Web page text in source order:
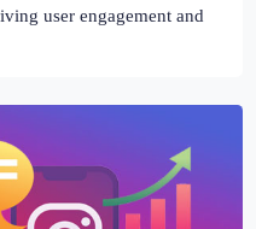
user engagement and